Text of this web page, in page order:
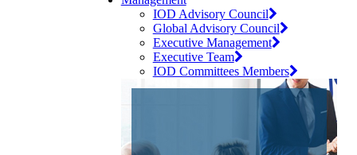
IOD Advisory Council
Global Advisory Council
Executive Management
Executive Team
IOD Committees Members